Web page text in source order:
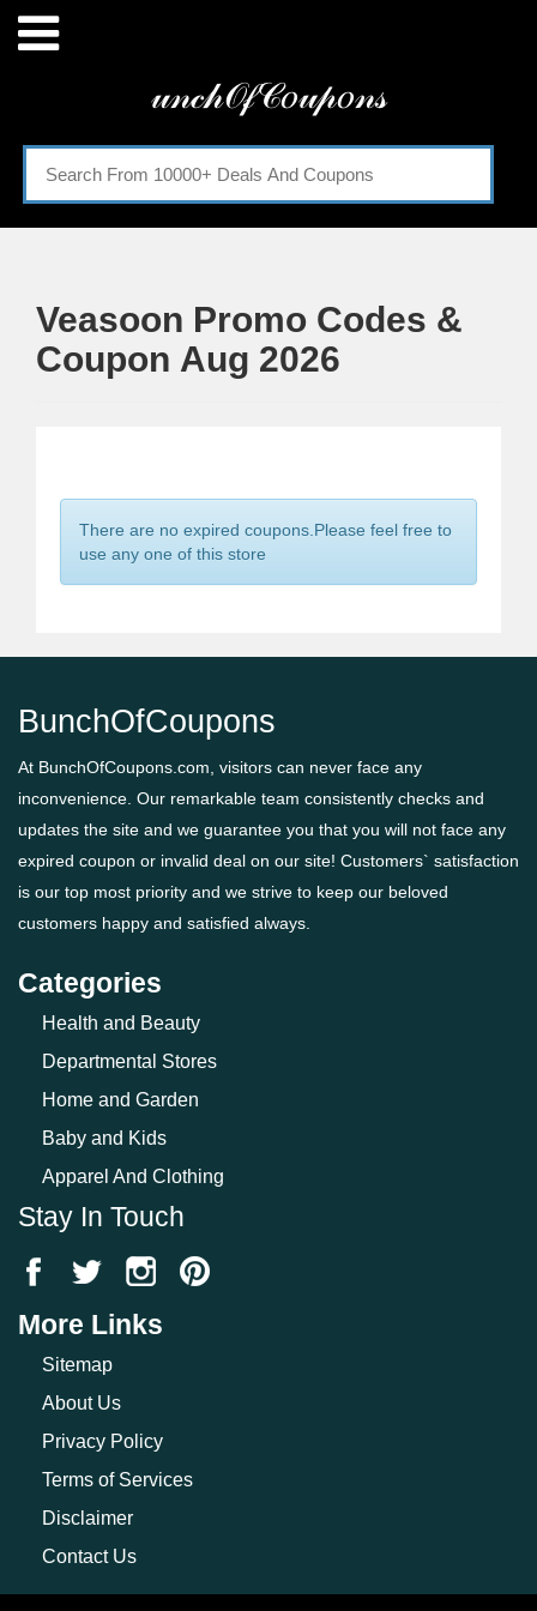
𝓊𝓃𝒸𝒽𝒪𝒻𝒞𝑜𝓊𝓅𝑜𝓃𝓈
Menu
Categories
Veasoon Promo Codes &
Coupon Aug 2026
There are no expired coupons.Please feel free to
use any one of this store
BunchOfCoupons
At BunchOfCoupons.com, visitors can never face any
inconvenience. Our remarkable team consistently checks and
updates the site and we guarantee you that you will not face any
expired coupon or invalid deal on our site! Customers` satisfaction
is our top most priority and we strive to keep our beloved
customers happy and satisfied always.
Categories
Health and Beauty
Departmental Stores
Home and Garden
Baby and Kids
Apparel And Clothing
Stay In Touch
More Links
Sitemap
About Us
Privacy Policy
Terms of Services
Disclaimer
Contact Us